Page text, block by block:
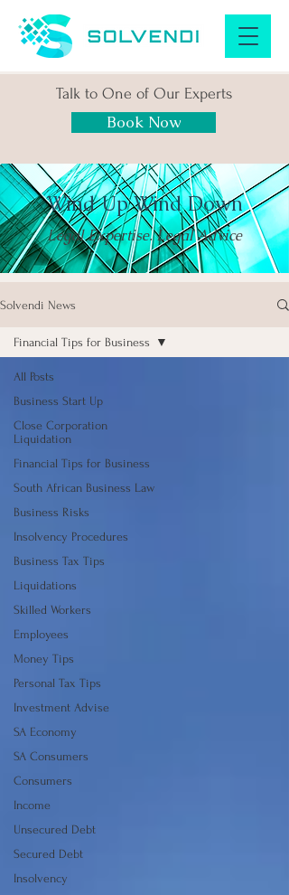
Talk to One of Our Experts
Book Now
Wind Up Wind Down
Legal Expertise. Legal Advice
Solvendi News
All Posts
Business Start Up
Close Corporation
Liquidation
Financial Tips for Business
South African Business Law
Business Risks
Insolvency Procedures
Business Tax Tips
Liquidations
Skilled Workers
Employees
Money Tips
Personal Tax Tips
Investment Advise
SA Economy
SA Consumers
Consumers
Income
Unsecured Debt
Secured Debt
Insolvency
Financial Tips for Business